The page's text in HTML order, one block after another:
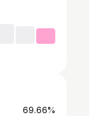
69.66%